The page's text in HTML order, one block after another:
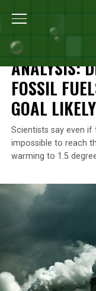
Home
CLIMATE CHANGE
ANALYSIS:
FOSSIL
GOAL
Scientists say even if
impossible to reach
warming to 1.5